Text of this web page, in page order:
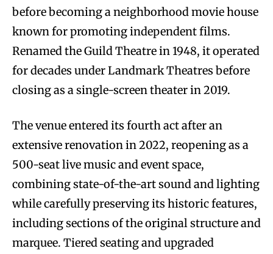
before becoming a neighborhood movie house
known for promoting independent films.
Renamed the Guild Theatre in 1948, it operated
for decades under Landmark Theatres before
closing as a single-screen theater in 2019.
The venue entered its fourth act after an
extensive renovation in 2022, reopening as a
500-seat live music and event space,
combining state-of-the-art sound and lighting
while carefully preserving its historic features,
including sections of the original structure and
marquee. Tiered seating and upgraded